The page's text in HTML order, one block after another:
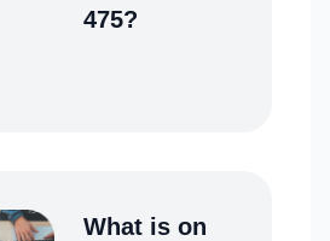
475?
What is on